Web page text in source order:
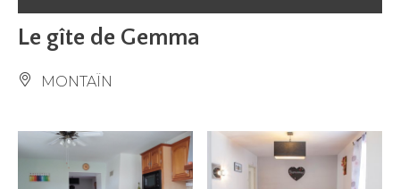
Le gîte de Gemma
MONTAÏN